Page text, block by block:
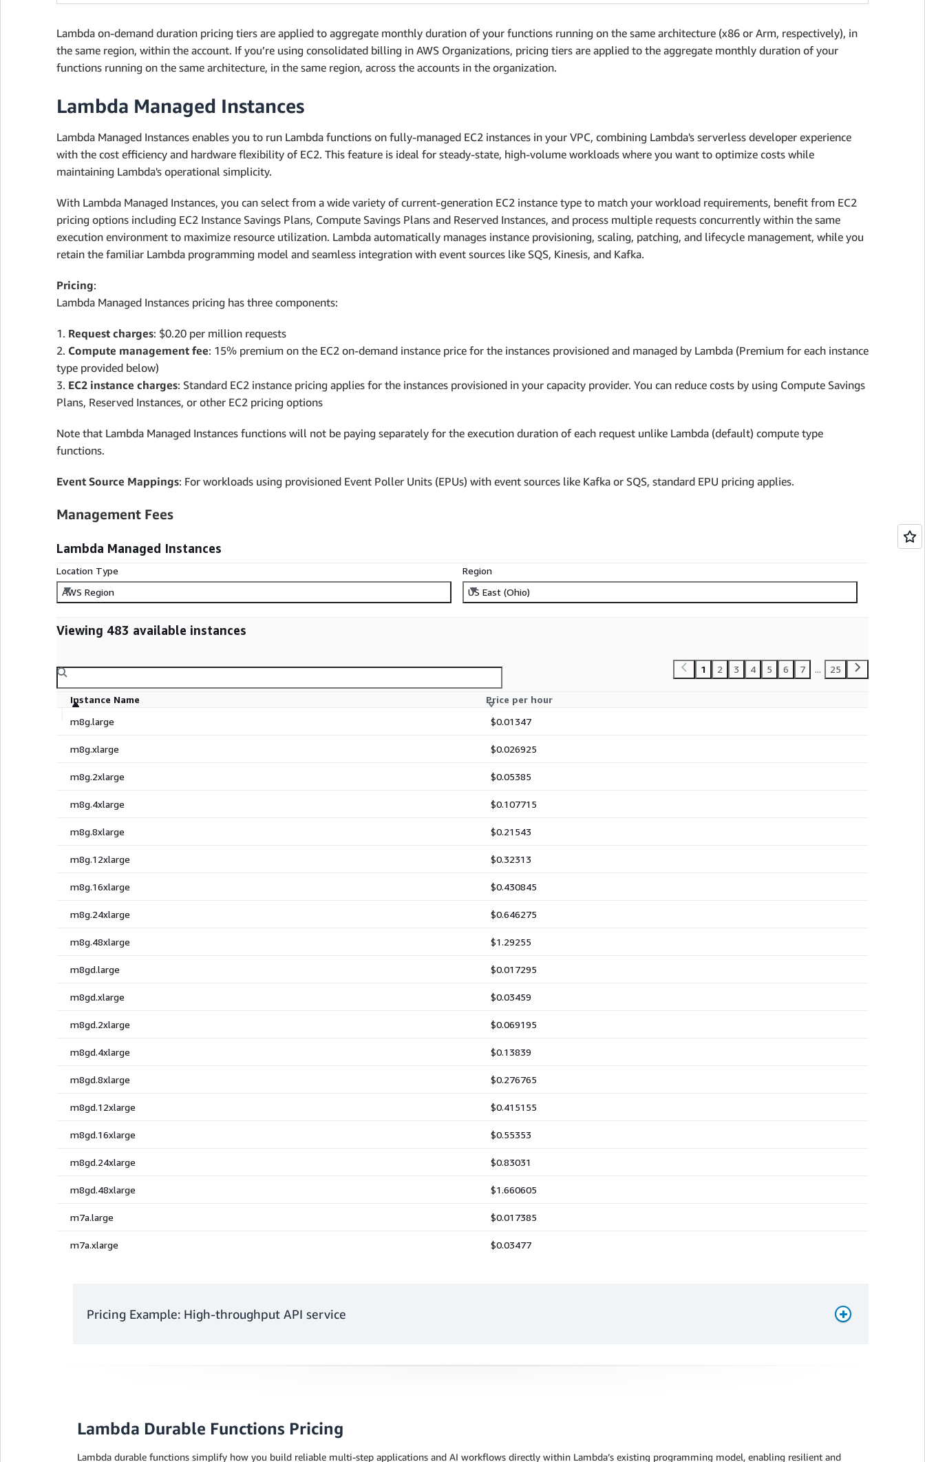
Lambda on-demand duration pricing tiers are applied to aggregate monthly duration of your functions running on the same architecture (x86 or Arm, respectively), in
the same region, within the account. If you’re using consolidated billing in AWS Organizations, pricing tiers are applied to the aggregate monthly duration of your
functions running on the same architecture, in the same region, across the accounts in the organization.
Lambda Managed Instances
Lambda Managed Instances enables you to run Lambda functions on fully-managed EC2 instances in your VPC, combining Lambda's serverless developer experience
with the cost efficiency and hardware flexibility of EC2. This feature is ideal for steady-state, high-volume workloads where you want to optimize costs while
maintaining Lambda's operational simplicity.
With Lambda Managed Instances, you can select from a wide variety of current-generation EC2 instance type to match your workload requirements, benefit from EC2
pricing options including EC2 Instance Savings Plans, Compute Savings Plans and Reserved Instances, and process multiple requests concurrently within the same
execution environment to maximize resource utilization. Lambda automatically manages instance provisioning, scaling, patching, and lifecycle management, while you
retain the familiar Lambda programming model and seamless integration with event sources like SQS, Kinesis, and Kafka.
Pricing:
Lambda Managed Instances pricing has three components:
1. Request charges: $0.20 per million requests
2. Compute management fee: 15% premium on the EC2 on-demand instance price for the instances provisioned and managed by Lambda (Premium for each instance
type provided below)
3. EC2 instance charges: Standard EC2 instance pricing applies for the instances provisioned in your capacity provider. You can reduce costs by using Compute Savings
Plans, Reserved Instances, or other EC2 pricing options
Note that Lambda Managed Instances functions will not be paying separately for the execution duration of each request unlike Lambda (default) compute type
functions.
Event Source Mappings: For workloads using provisioned Event Poller Units (EPUs) with event sources like Kafka or SQS, standard EPU pricing applies.
Management Fees
Pricing Example: High-throughput API service
Lambda Durable Functions Pricing
Lambda durable functions simplify how you build reliable multi-step applications and AI workflows directly within Lambda’s existing programming model, enabling resilient and